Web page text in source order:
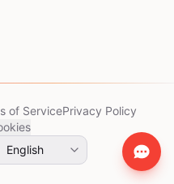
of ServicePrivacy Policy